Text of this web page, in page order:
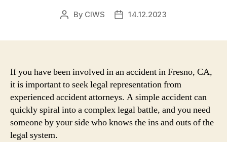
Post
By CIWS
Post14.12.2023
If you have been involved in an accident in Fresno, CA,
it is important to seek legal representation from
experienced accident attorneys. A simple accident can
quickly spiral into a complex legal battle, and you need
someone by your side who knows the ins and outs of the
legal system.